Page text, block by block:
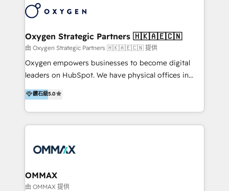
solutions that drive real and consistent growth for
our clients and their businesses. Our services
encompass a wide range of custom offerings in the
field of digital marketing, including web design,
development, custom API integration, campaign
strategy and execution, email marketing, platform
integration, and much more.
marketing automation services to promotional
the programming of HubSpot apps & integrations.
As HubSpot Certified Trainer, we offer inbound- and
content marketing workshops as well as software
trainings. Furthermore W4 created the marketing
marketing trends and topics:
https://blog.marketingblatt.com/
Oxygen Strategic Partners 🇭🇰🇦🇪🇨🇳
由 Oxygen Strategic Partners 🇭🇰🇦🇪🇨🇳 提供
Oxygen empowers businesses to become digital
leaders on HubSpot. We have physical offices in
Hong Kong, Shenzhen, and Dubai (unlike many listed
in the partner directory) and an international team of
HubSpot experts who are native speakers of
English, Mandarin, Cantonese, and Arabic. We
integration, strategy, automation, messaging
creation. We were China's first HubSpot Partner in
2013. Since then, we've become the most awarded
鑽石級5.0
OMMAX
由 OMMAX 提供